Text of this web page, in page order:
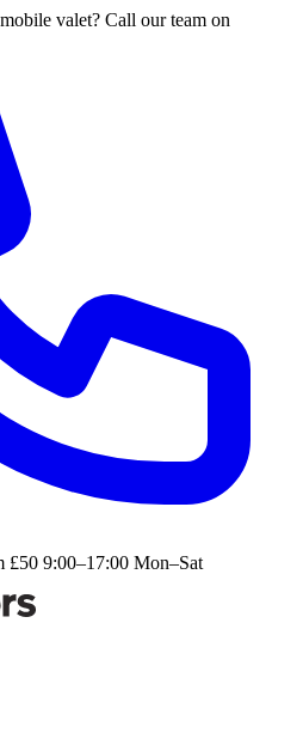
valet? Call our team on
£50 9:00–17:00 Mon–Sat